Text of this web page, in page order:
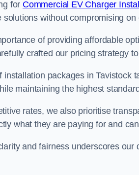
for Commercial EV Charger
solutions without compromising on
of providing affordable
crafted our pricing strategy
installation packages in Tavistock
maintaining the highest
rates, we also prioritise
what they are paying for and
and fairness underscores